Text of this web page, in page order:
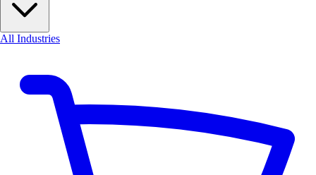
All Industries